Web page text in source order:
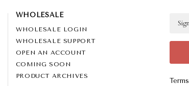
WHOLESALE
WHOLESALE LOGIN
WHOLESALE SUPPORT
OPEN AN ACCOUNT
COMING SOON
PRODUCT ARCHIVES